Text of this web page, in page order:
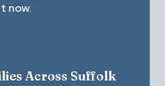
now.
Across Suffolk